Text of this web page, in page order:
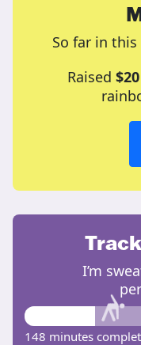
So far in this
Raised $20
I’m
148 minutes